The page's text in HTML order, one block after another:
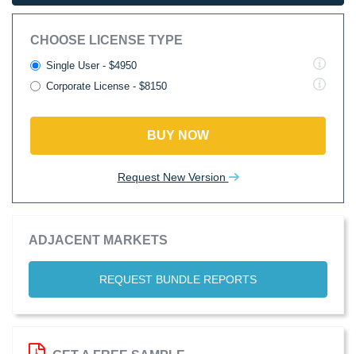
CHOOSE LICENSE TYPE
Single User - $4950
Corporate License - $8150
BUY NOW
Request New Version
ADJACENT MARKETS
REQUEST BUNDLE REPORTS